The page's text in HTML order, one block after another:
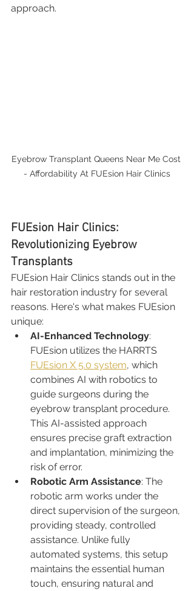
approach.
Eyebrow Transplant Queens Near Me Cost
- Affordability At FUEsion Hair Clinics
FUEsion Hair Clinics:
Revolutionizing Eyebrow
Transplants
FUEsion Hair Clinics stands out in the
hair restoration industry for several
reasons. Here's what makes FUEsion
unique:
AI-Enhanced Technology:
FUEsion utilizes the HARRTS
FUEsion X 5.0 system, which
combines AI with robotics to
guide surgeons during the
eyebrow transplant procedure.
This AI-assisted approach
ensures precise graft extraction
and implantation, minimizing the
risk of error.
Robotic Arm Assistance: The
robotic arm works under the
direct supervision of the surgeon,
providing steady, controlled
assistance. Unlike fully
automated systems, this setup
maintains the essential human
touch, ensuring natural and